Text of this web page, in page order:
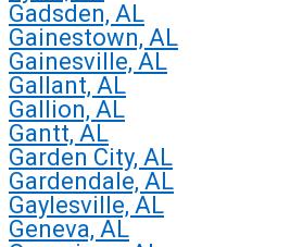
Gadsden, AL
Gainestown, AL
Gainesville, AL
Gallant, AL
Gallion, AL
Gantt, AL
Garden City, AL
Gardendale, AL
Gaylesville, AL
Geneva, AL